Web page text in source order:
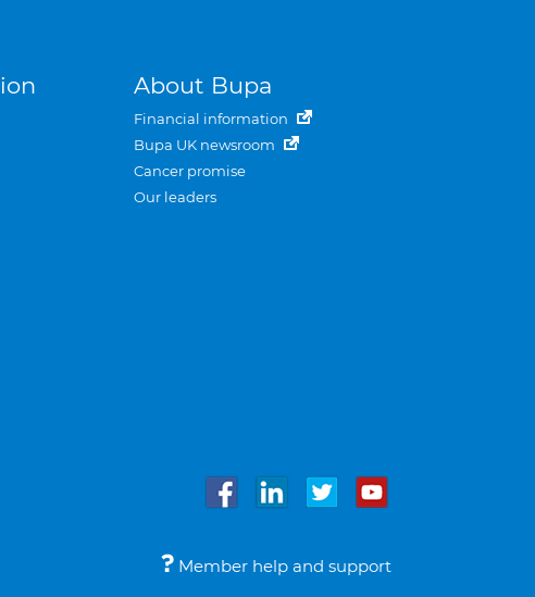
About Bupa
Financial information
Bupa UK newsroom
Cancer promise
Our leaders
Member help and support